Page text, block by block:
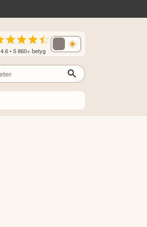
4.6 • 5 860+ betyg